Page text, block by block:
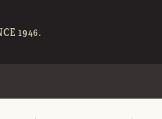
- Hall
1946.